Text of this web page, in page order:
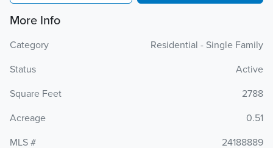
More Info
Category
Residential - Single Family
Status
Active
Square Feet
2788
Acreage
0.51
MLS #
24188889